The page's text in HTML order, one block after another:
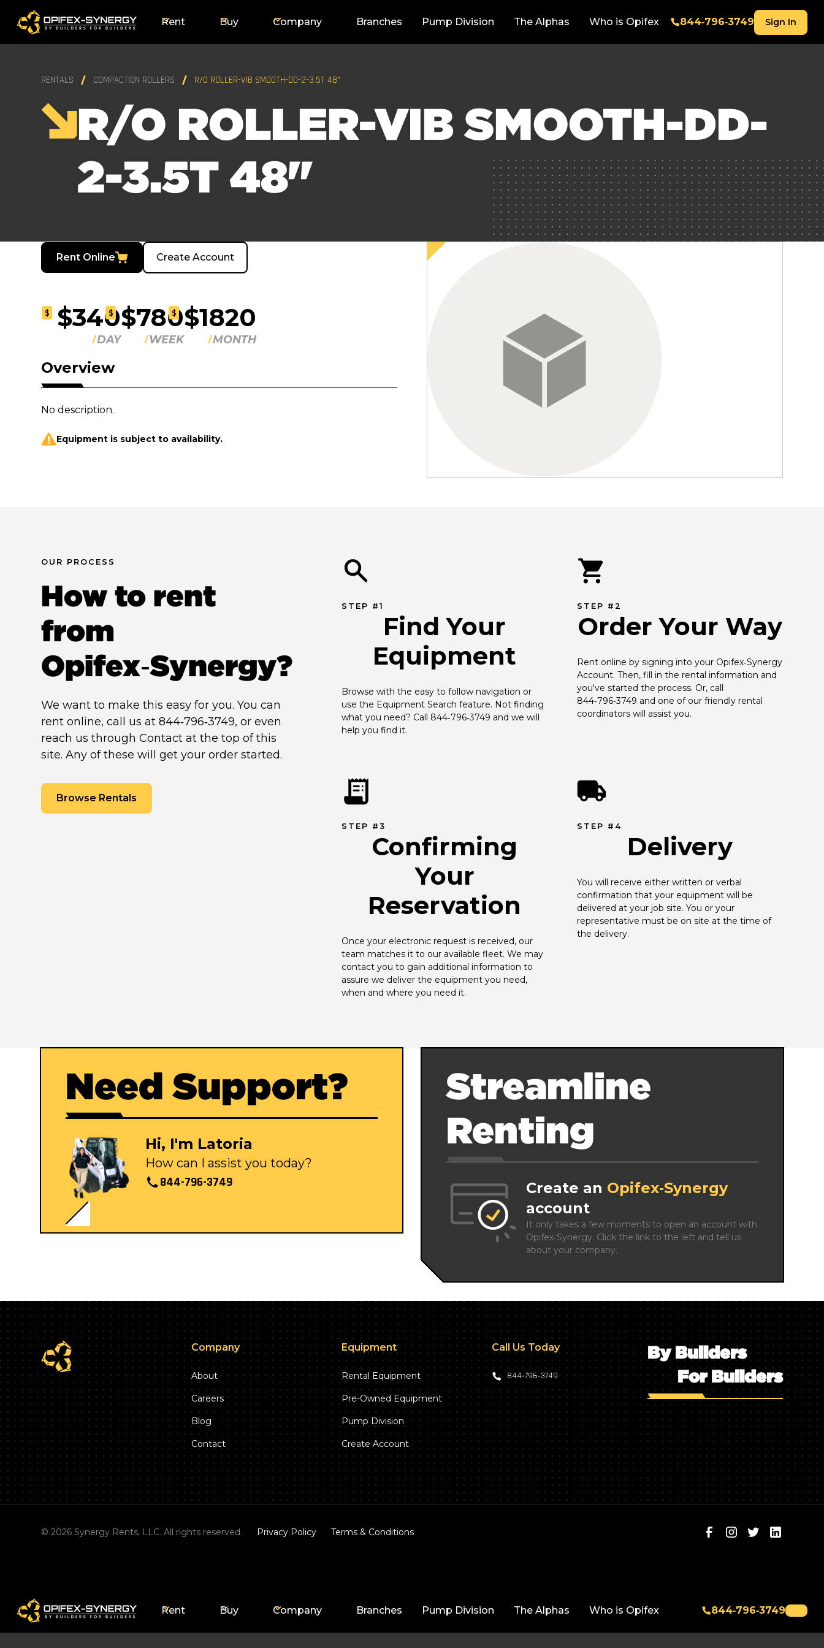
Rent Buy Company Branches Pump Division The Alphas Who is Opifex 844‑796‑3749 Sign In
RENTALS COMPACTION ROLLERS R/O ROLLER-VIB SMOOTH-DD-2-3.5T 48"
R/O ROLLER-VIB SMOOTH-DD-
2-3.5T 48"
Rent Online Create Account
$ $340
DAY
$ $780
WEEK
$ $1820
MONTH
Overview
No description.
Equipment is subject to availability.
OUR PROCESS
How to rent
from
Opifex‑Synergy?
We want to make this easy for you. You can
rent online, call us at 844‑796‑3749, or even
reach us through Contact at the top of this
site. Any of these will get your order started.
Browse Rentals
STEP #1
Find Your
Equipment
Browse with the easy to follow navigation or
use the Equipment Search feature. Not finding
what you need? Call 844‑796‑3749 and we will
help you find it.
STEP #2
Order Your Way
Rent online by signing into your Opifex‑Synergy
Account. Then, fill in the rental information and
you've started the process. Or, call
844‑796‑3749 and one of our friendly rental
coordinators will assist you.
STEP #3
Confirming
Your
Reservation
Once your electronic request is received, our
team matches it to our available fleet. We may
contact you to gain additional information to
assure we deliver the equipment you need,
when and where you need it.
STEP #4
Delivery
You will receive either written or verbal
confirmation that your equipment will be
delivered at your job site. You or your
representative must be on site at the time of
the delivery.
Need Support?
Hi, I'm Latoria
How can I assist you today?
844-796-3749
Streamline
Renting
Create an Opifex‑Synergy
account
It only takes a few moments to open an account with
Opifex‑Synergy. Click the link to the left and tell us
about your company.
Company
About
Careers
Blog
Contact
Equipment
Rental Equipment
Pre-Owned Equipment
Pump Division
Create Account
Call Us Today
844‑796‑3749
By Builders
For Builders
©2026 Synergy Rents, LLC. All rights reserved. Privacy Policy Terms & Conditions
Rent Buy Company Branches Pump Division The Alphas Who is Opifex 844‑796‑3749